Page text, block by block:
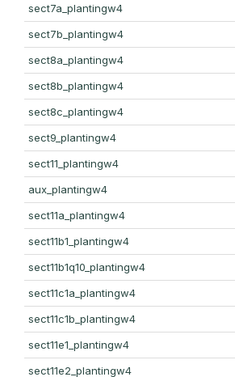
sect7a_plantingw4
sect7b_plantingw4
sect8a_plantingw4
sect8b_plantingw4
sect8c_plantingw4
sect9_plantingw4
sect11_plantingw4
aux_plantingw4
sect11a_plantingw4
sect11b1_plantingw4
sect11b1q10_plantingw4
sect11c1a_plantingw4
sect11c1b_plantingw4
sect11e1_plantingw4
sect11e2_plantingw4